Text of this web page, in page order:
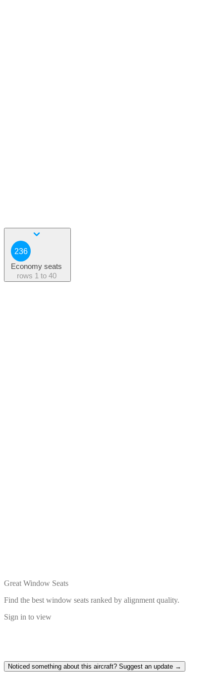
236
Economy seats
rows 1 to 40
Great Window Seats
Find the best window seats ranked by alignment quality.
Sign in to view
Noticed something about this aircraft? Suggest an update →